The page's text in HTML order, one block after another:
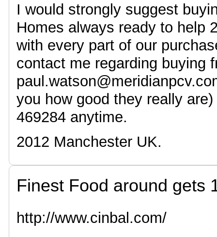
I would strongly suggest
Homes always ready to help
with every part of our
contact me regarding buying
you how good they really
469284 anytime.
2012 Manchester UK.
Finest Food around gets
http://www.cinbal.com/